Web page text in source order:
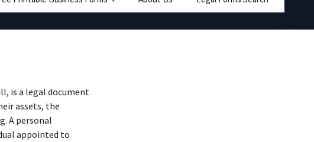
is a legal document
assets, the
A personal
appointed to